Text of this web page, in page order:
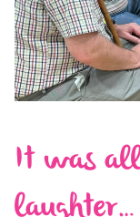
It was
laughter…